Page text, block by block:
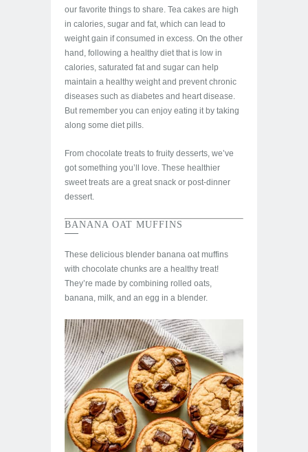
our favorite things to share. Tea cakes are high
in calories, sugar and fat, which can lead to
weight gain if consumed in excess. On the other
hand, following a healthy diet that is low in
calories, saturated fat and sugar can help
maintain a healthy weight and prevent chronic
diseases such as diabetes and heart disease.
But remember you can enjoy eating it by taking
along some diet pills.
From chocolate treats to fruity desserts, we’ve
got something you’ll love. These healthier
sweet treats are a great snack or post-dinner
dessert.
BANANA OAT MUFFINS
These delicious blender banana oat muffins
with chocolate chunks are a healthy treat!
They’re made by combining rolled oats,
banana, milk, and an egg in a blender.